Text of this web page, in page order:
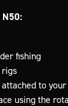
N50:
fishing
rigs
to
using the